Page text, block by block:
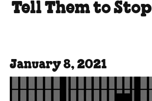
Tell Them to Stop
January 8, 2021